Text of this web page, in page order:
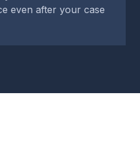
even after your case